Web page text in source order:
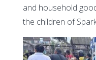
and household
the children of